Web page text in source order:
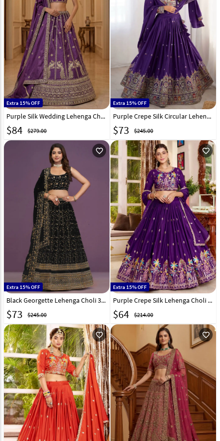
Extra 15% OFF
Purple Silk Wedding Lehenga Choli 330165
$84 $279.00
Extra 15% OFF
Purple Crepe Silk Circular Lehenga Choli 329209
$73 $245.00
favorite_outline
Extra 15% OFF
Black Georgette Lehenga Choli 329194
$73 $245.00
favorite_outline
Extra 15% OFF
Purple Crepe Silk Lehenga Choli 329000
$64 $214.00
favorite_outline favorite_outline